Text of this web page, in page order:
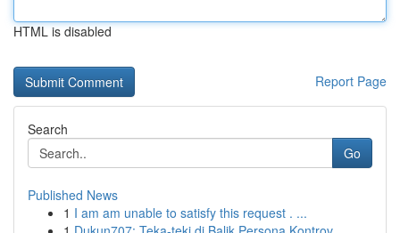
HTML is disabled
Report Page
Search
Go
Published News
1 I am am unable to satisfy this request . ...